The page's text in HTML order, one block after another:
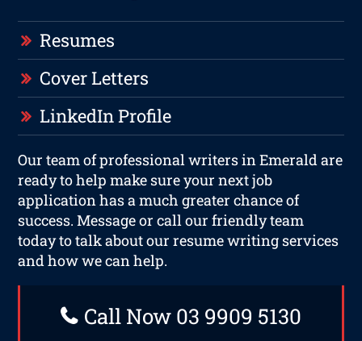
Resumes
Cover Letters
LinkedIn Profile
Our team of professional writers in Emerald are
ready to help make sure your next job
application has a much greater chance of
success. Message or call our friendly team
today to talk about our resume writing services
and how we can help.
Call Now 03 9909 5130